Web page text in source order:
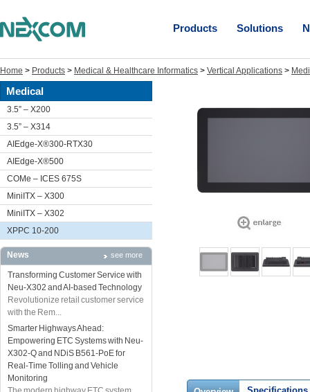
Products Solutions
Home > Products > Medical & Healthcare Informatics > Vertical Applications >
Medical
3.5” – X200
3.5” – X314
AIEdge-X®300-RTX30
AIEdge-X®500
COMe – ICES 675S
MiniITX – X300
MiniITX – X302
XPPC 10-200
News see more
Transforming Customer Service with
Neu-X302 and AI-based Technology
Revolutionize retail customer service
with the Rem...
Smarter Highways Ahead:
Empowering ETC Systems with Neu-
X302-Q and NDiS B561-PoE for
Real-Time Tolling and Vehicle
Monitoring